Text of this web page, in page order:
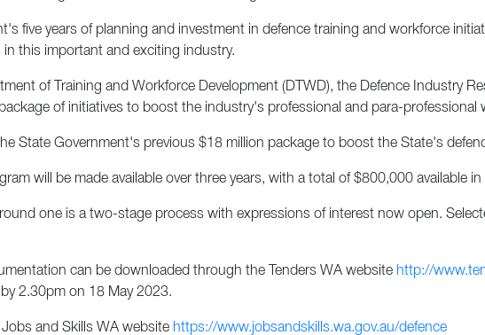
five years of planning and investment in defence training and workforce
this important and exciting industry.
of Training and Workforce Development (DTWD), the Defence Industry
of initiatives to boost the industry's professional and para-professional
State Government's previous $18 million package to boost the State's
will be made available over three years, with a total of $800,000 available
round one is a two-stage process with expressions of interest now open.
can be downloaded through the Tenders WA website http://
2.30pm on 18 May 2023.
and Skills WA website https://www.jobsandskills.wa.gov.au/defence